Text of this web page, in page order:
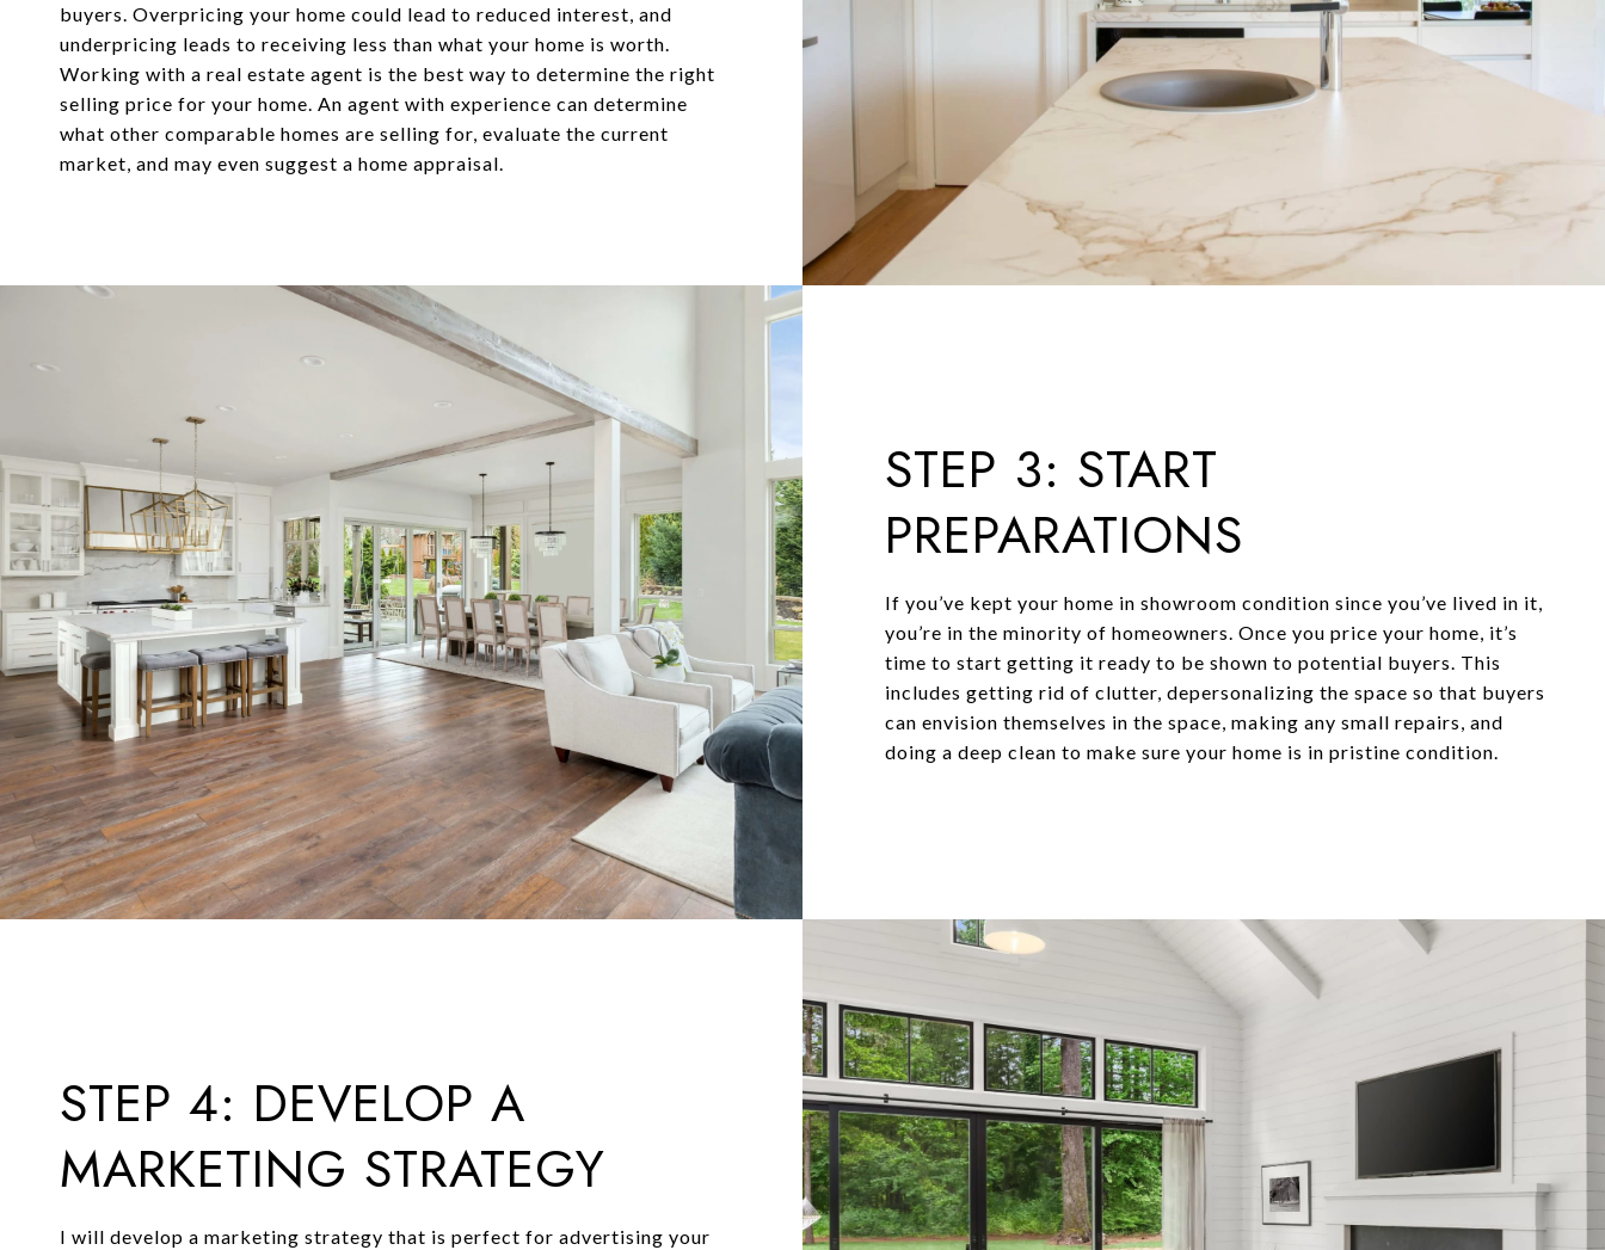
buyers. Overpricing your home could lead to reduced interest, and
underpricing leads to receiving less than what your home is worth.
Working with a real estate agent is the best way to determine the right
selling price for your home. An agent with experience can determine
what other comparable homes are selling for, evaluate the current
market, and may even suggest a home appraisal.
STEP 3: START
PREPARATIONS
If you’ve kept your home in showroom condition since you’ve lived in it,
you’re in the minority of homeowners. Once you price your home, it’s
time to start getting it ready to be shown to potential buyers. This
includes getting rid of clutter, depersonalizing the space so that buyers
can envision themselves in the space, making any small repairs, and
doing a deep clean to make sure your home is in pristine condition.
STEP 4: DEVELOP A
MARKETING STRATEGY
I will develop a marketing strategy that is perfect for advertising your